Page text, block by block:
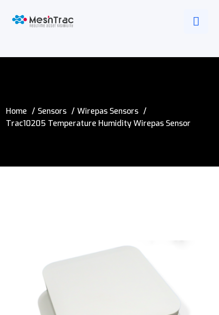
Home Sensors
Wirepas Sensors
Trac10205 Temperature Humidity Wirepas Sensor